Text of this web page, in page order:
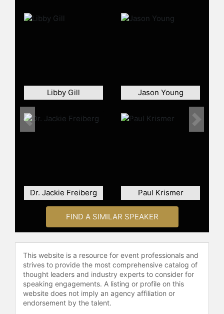
Libby Gill Jason Young
Dr. Jackie Freiberg Paul Krismer
Previous Next
FIND A SIMILAR SPEAKER
This website is a resource for event professionals and
strives to provide the most comprehensive catalog of
thought leaders and industry experts to consider for
speaking engagements. A listing or profile on this
website does not imply an agency affiliation or
endorsement by the talent.